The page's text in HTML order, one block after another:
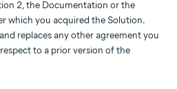
2, the Documentation or the
which you acquired the Solution.
replaces any other agreement you
to a prior version of the